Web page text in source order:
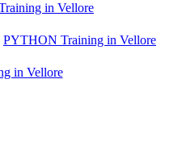
in Vellore
PYTHON Training in Vellore
in Vellore